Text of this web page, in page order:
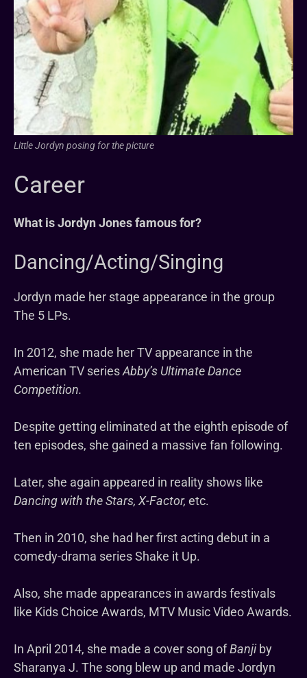
Little Jordyn posing for the picture
Career
What is Jordyn Jones famous for?
Dancing/Acting/Singing
Jordyn made her stage appearance in the group
The 5 LPs.
In 2012, she made her TV appearance in the
American TV seriesAbby’s Ultimate Dance
Competition.
Despite getting eliminated at the eighth episode of
ten episodes, she gained a massive fan following.
Later, she again appeared in reality shows like
Dancing with the Stars, X-Factor, etc.
Then in 2010, she had her first acting debut in a
comedy-drama series Shake it Up.
Also, she made appearances in awards festivals
like Kids Choice Awards, MTV Music Video Awards.
In April 2014, she made a cover song ofBanjiby
Sharanya J. The song blew up and made Jordyn